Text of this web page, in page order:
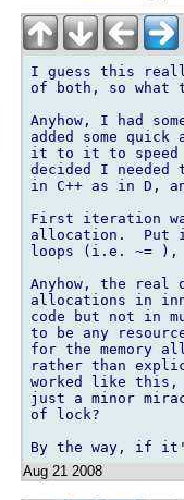
I guess this
of both, so what
Anyhow, I had
added some
it to it to speed
decided I
in C++ as in D,
First iteration
allocation.  Put
loops (i.e. ~= ),
Anyhow, the
allocations in
code but not in
to be any
for the memory
rather than
worked like
just a minor
of lock?
Aug 21 2008